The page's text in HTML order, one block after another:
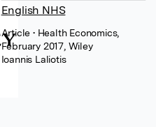
English NHS
Article• Health Economics,
February 2017, Wiley
Ioannis Laliotis